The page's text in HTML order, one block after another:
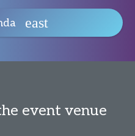
event venue